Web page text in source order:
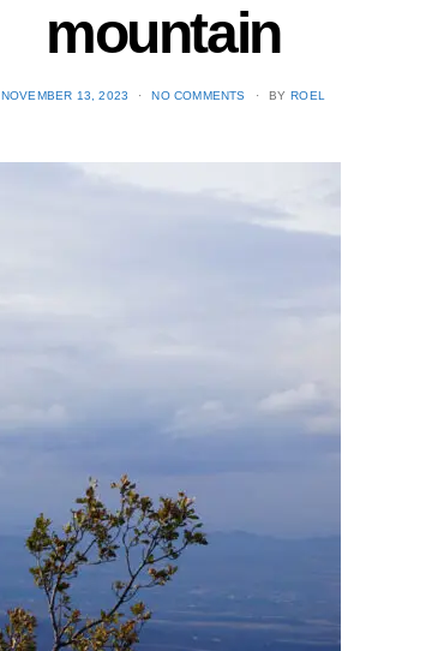
mountain
POSTED
NOVEMBER 13, 2023 NO COMMENTS BY ROEL